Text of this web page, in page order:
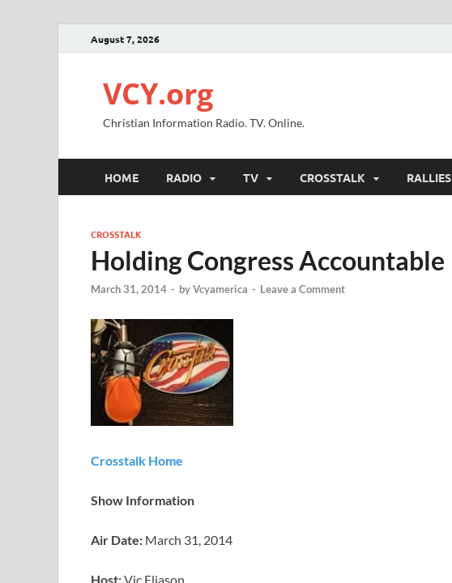
August 7, 2026
VCY.org
Christian Information Radio. TV. Online.
HOME RADIO TV CROSSTALK RALLIES
CROSSTALK
Holding Congress Accountable
March 31, 2014 - byVcyamerica - Leave a Comment
Crosstalk Home
Show Information
Air Date: March 31, 2014
Host:Vic Eliason